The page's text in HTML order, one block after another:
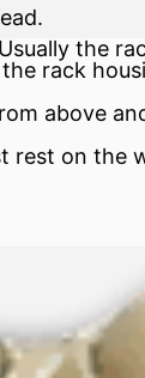
the
rack
above
on the